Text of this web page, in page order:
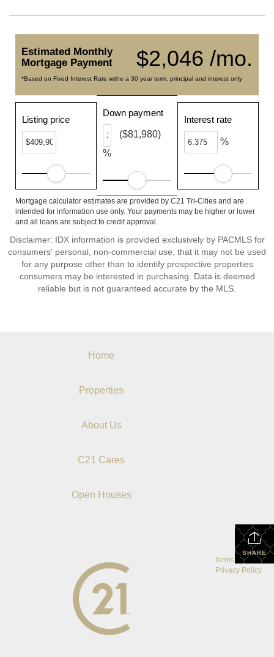
$2,046 /mo.
Estimated Monthly
Mortgage Payment
*Based on Fixed Interest Rate withe a 30 year term, principal and interest only
Listing price
Down payment
%
($81,980)
Interest rate
%
Mortgage calculator estimates are provided by C21 Tri-Cities and are
intended for information use only. Your payments may be higher or lower
and all loans are subject to credit approval.
Disclaimer: IDX information is provided exclusively by PACMLS for
consumers' personal, non-commercial use, that it may not be used
for any purpose other than to identify prospective properties
consumers may be interested in purchasing. Data is deemed
reliable but is not guaranteed accurate by the MLS.
Home
Properties
About Us
C21 Cares
Open Houses
SHARE
Terms Of Use|
Privacy Policy